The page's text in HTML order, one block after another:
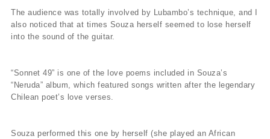
The audience was totally involved by Lubambo’s technique, and I
also noticed that at times Souza herself seemed to lose herself
into the sound of the guitar.
“Sonnet 49” is one of the love poems included in Souza’s
“Neruda” album, which featured songs written after the legendary
Chilean poet’s love verses.
Souza performed this one by herself (she played an African